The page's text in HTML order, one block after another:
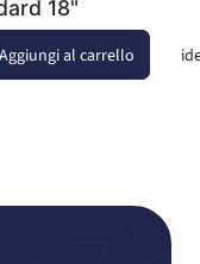
Aggiungi alla lista dei
18"
Aggiungi al carrello